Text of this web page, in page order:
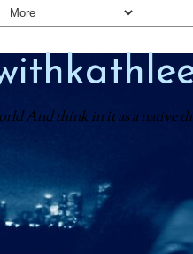
And think in it as a native